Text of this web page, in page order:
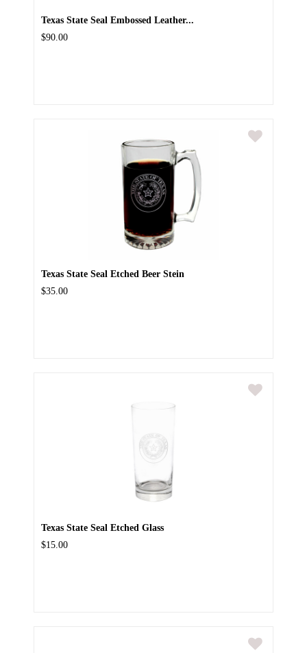
Texas State Seal Embossed Leather...
$90.00
Texas State Seal Etched Beer Stein
$35.00
Texas State Seal Etched Glass
$15.00